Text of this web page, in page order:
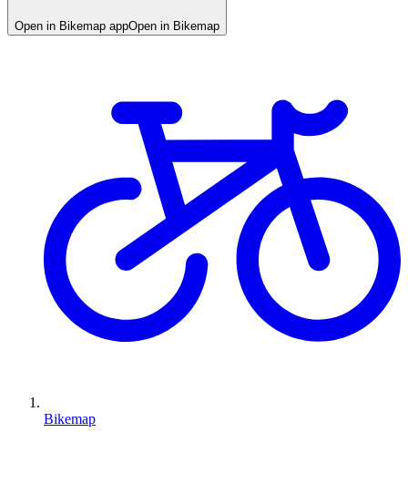
Open in Bikemap appOpen in Bikemap
Bikemap